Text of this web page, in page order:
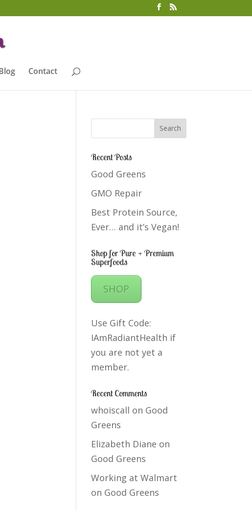
Contact
Recent Posts
Good Greens
GMO Repair
Best Protein Source,
Ever… and it’s Vegan!
Shop for Pure + Premium
Superfoods
SHOP
Use Gift Code:
IAmRadiantHealth if
you are not yet a
member.
Recent Comments
whoiscall on Good
Greens
Elizabeth Diane on
Good Greens
Working at Walmart
on Good Greens